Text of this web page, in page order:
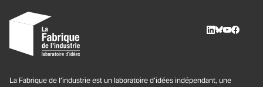
La Fabrique de l’industrie est un laboratoire d’idées indépendant, une